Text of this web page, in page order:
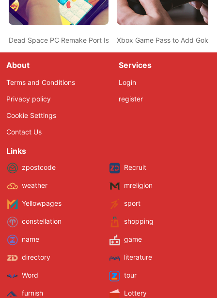
Dead Space PC Remake Port Is Middling in both Visuals and
Xbox Game Pass to Add
About
Terms and Conditions
Privacy policy
Cookie Settings
Contact Us
Services
Login
register
Links
zpostcode Recruit
weather mreligion
Yellowpages sport
constellation shopping
name game
directory literature
Word tour
furnish Lottery